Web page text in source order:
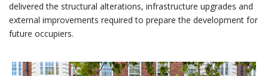
delivered the structural alterations, infrastructure upgrades and
external improvements required to prepare the development for
future occupiers.